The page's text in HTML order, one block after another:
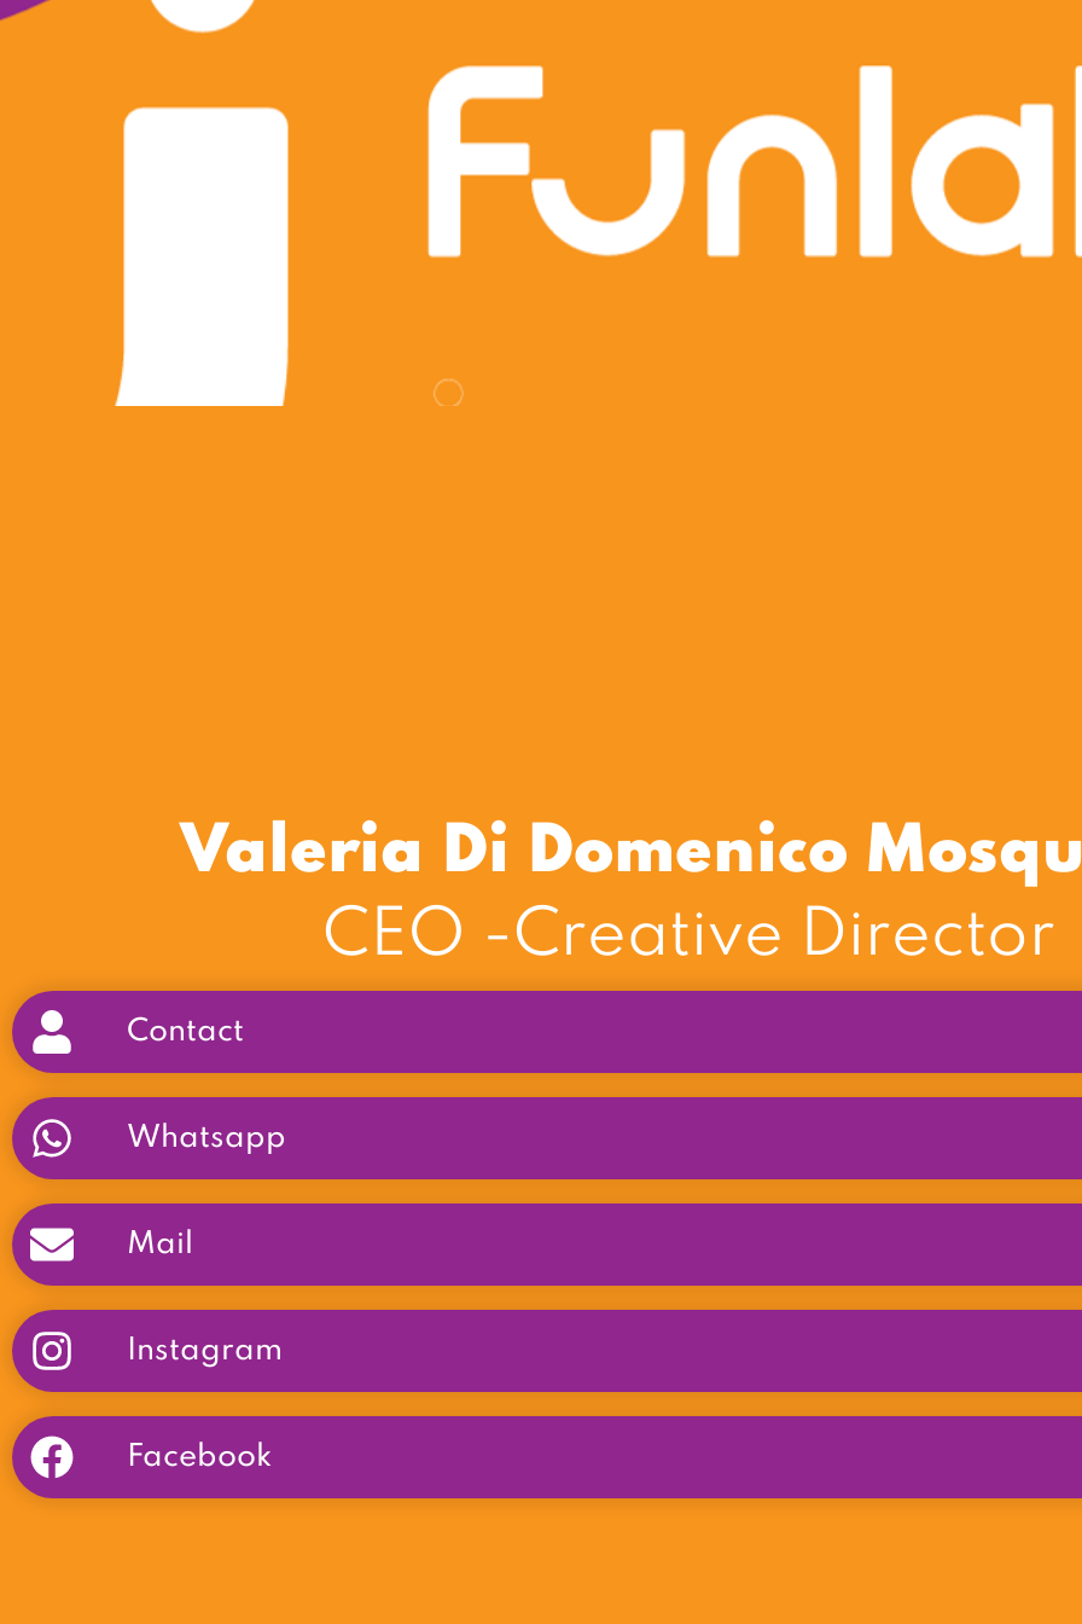
Valeria Di Domenico
CEO -Creative Director
Contact
Whatsapp
Mail
Instagram
Facebook